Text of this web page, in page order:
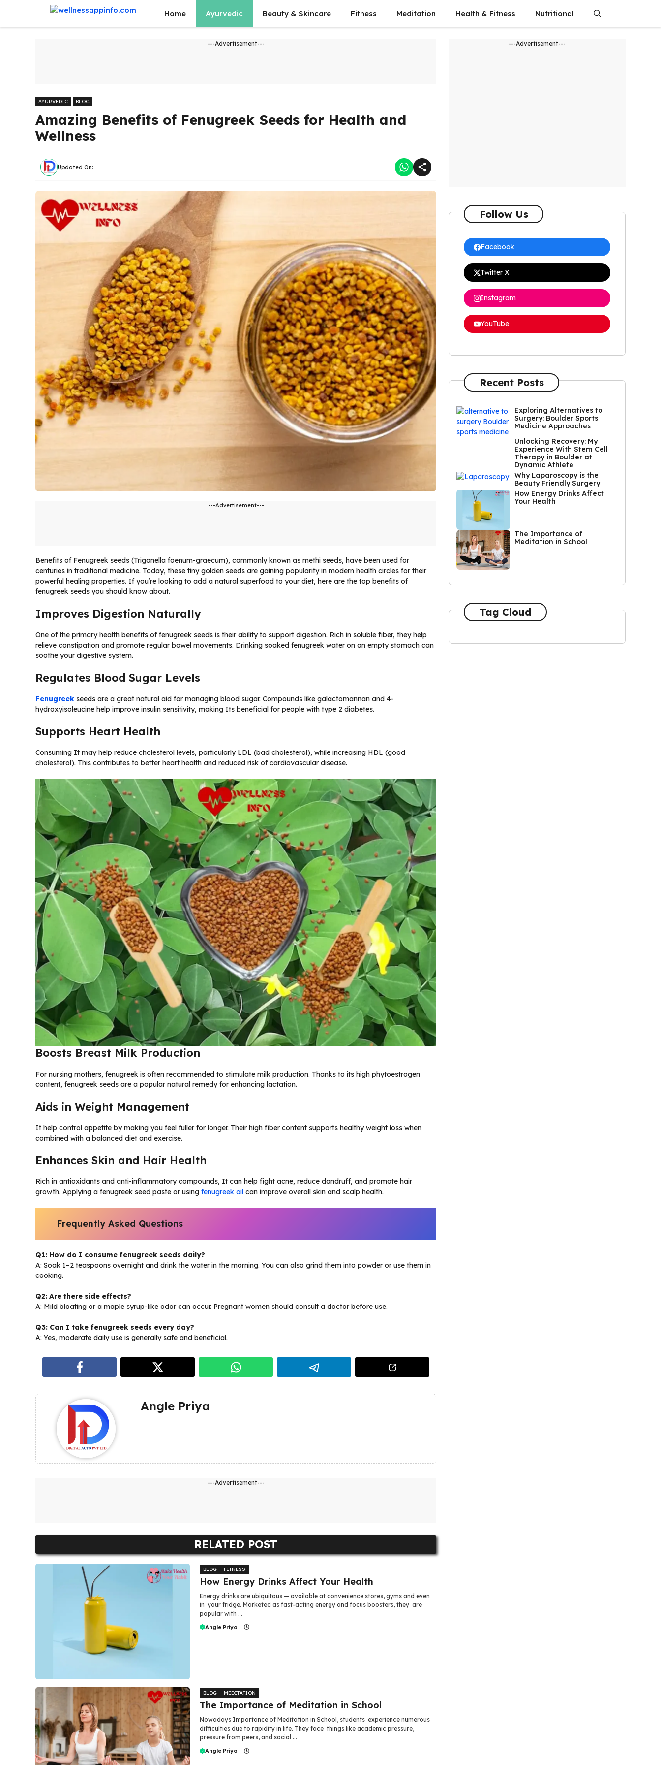
content
Home Ayurvedic Beauty & Skincare Fitness Meditation Health & Fitness Nutritional
---Advertisement---
AYURVEDIC BLOG
Amazing Benefits of Fenugreek Seeds for Health and
Wellness
Updated On:
---Advertisement---
Benefits of Fenugreek seeds (Trigonella foenum-graecum), commonly known as methi seeds, have been used for
centuries in traditional medicine. Today, these tiny golden seeds are gaining popularity in modern health circles for their
powerful healing properties. If you’re looking to add a natural superfood to your diet, here are the top benefits of
fenugreek seeds you should know about.
Improves Digestion Naturally
One of the primary health benefits of fenugreek seeds is their ability to support digestion. Rich in soluble fiber, they help
relieve constipation and promote regular bowel movements. Drinking soaked fenugreek water on an empty stomach can
soothe your digestive system.
Regulates Blood Sugar Levels
Fenugreek seeds are a great natural aid for managing blood sugar. Compounds like galactomannan and 4-
hydroxyisoleucine help improve insulin sensitivity, making Its beneficial for people with type 2 diabetes.
Supports Heart Health
Consuming It may help reduce cholesterol levels, particularly LDL (bad cholesterol), while increasing HDL (good
cholesterol). This contributes to better heart health and reduced risk of cardiovascular disease.
Boosts Breast Milk Production
For nursing mothers, fenugreek is often recommended to stimulate milk production. Thanks to its high phytoestrogen
content, fenugreek seeds are a popular natural remedy for enhancing lactation.
Aids in Weight Management
It help control appetite by making you feel fuller for longer. Their high fiber content supports healthy weight loss when
combined with a balanced diet and exercise.
Enhances Skin and Hair Health
Rich in antioxidants and anti-inflammatory compounds, It can help fight acne, reduce dandruff, and promote hair
growth. Applying a fenugreek seed paste or using fenugreek oil can improve overall skin and scalp health.
Frequently Asked Questions
Q1: How do I consume fenugreek seeds daily?
A: Soak 1–2 teaspoons overnight and drink the water in the morning. You can also grind them into powder or use them in
cooking.
Q2: Are there side effects?
A: Mild bloating or a maple syrup-like odor can occur. Pregnant women should consult a doctor before use.
Q3: Can I take fenugreek seeds every day?
A: Yes, moderate daily use is generally safe and beneficial.
Angle Priya
---Advertisement---
RELATED POST
BLOG FITNESS
How Energy Drinks Affect Your Health
Energy drinks are ubiquitous — available at convenience stores, gyms and even
in your fridge. Marketed as fast-acting energy and focus boosters, they are
popular with ...
Angle Priya |
BLOG MEDITATION
The Importance of Meditation in School
Nowadays Importance of Meditation in School, students experience numerous
difficulties due to rapidity in life. They face things like academic pressure,
pressure from peers, and social ...
Angle Priya |
---Advertisement---
Follow Us
Facebook
Twitter X
Instagram
YouTube
Recent Posts
Exploring Alternatives to
Surgery: Boulder Sports
Medicine Approaches
Unlocking Recovery: My
Experience With Stem Cell
Therapy in Boulder at
Dynamic Athlete
Why Laparoscopy is the
Beauty Friendly Surgery
How Energy Drinks Affect
Your Health
The Importance of
Meditation in School
Tag Cloud